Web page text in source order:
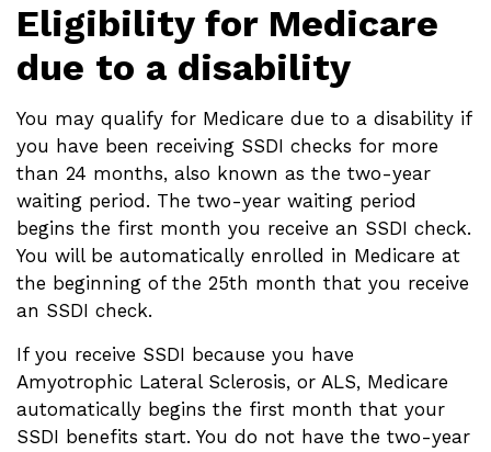
Eligibility for Medicare
due to a disability
You may qualify for Medicare due to a disability if
you have been receiving SSDI checks for more
than 24 months, also known as the two-year
waiting period. The two-year waiting period
begins the first month you receive an SSDI check.
You will be automatically enrolled in Medicare at
the beginning of the 25th month that you receive
an SSDI check.
If you receive SSDI because you have
Amyotrophic Lateral Sclerosis, or ALS, Medicare
automatically begins the first month that your
SSDI benefits start. You do not have the two-year